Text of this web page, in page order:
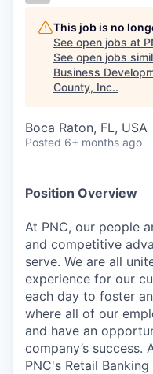
This job is no
See open jobs at
See open jobs
Business
County, Inc..
Boca Raton, FL, USA
Posted 6+ months ago
Position Overview
At PNC, our people
and competitive
serve. We are all
experience for our
each day to foster
where all of our
and have an
company’s success.
PNC's Retail